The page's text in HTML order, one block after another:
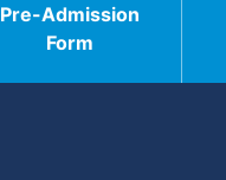
Pre-Admission
Form